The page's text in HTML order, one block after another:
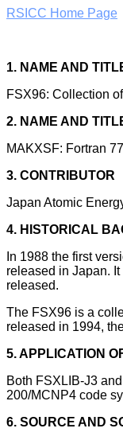
RSICC Home Page
1. NAME AND
FSX96: Collection
2. NAME AND
MAKXSF: Fortran
3. CONTRIBUTOR
Japan Atomic
4. HISTORICAL
In 1988 the first
released in Japan.
released.
The FSX96 is a
released in 1994,
5. APPLICATION
Both FSXLIB-J3
200/MCNP4 code
6. SOURCE AND